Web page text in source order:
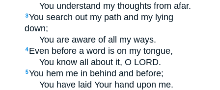
You understand my thoughts from afar.
3You search out my path and my lying
down;
You are aware of all my ways.
4 Even before a word is on my tongue,
You know all about it, O LORD.
5You hem me in behind and before;
You have laid Your hand upon me.